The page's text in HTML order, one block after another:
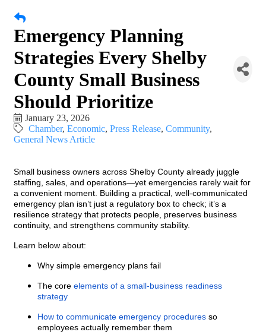
Emergency Planning
Strategies Every Shelby
County Small Business
Should Prioritize
January 23, 2026
Chamber Economic Press Release Community
General News Article
Small business owners across Shelby County already juggle
staffing, sales, and operations—yet emergencies rarely wait for
a convenient moment. Building a practical, well-communicated
emergency plan isn’t just a regulatory box to check; it’s a
resilience strategy that protects people, preserves business
continuity, and strengthens community stability.
Learn below about:
Why simple emergency plans fail
The core elements of a small-business readiness
strategy
How to communicate emergency procedures so
employees actually remember them